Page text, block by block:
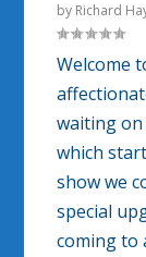
by Richard
Welcome
waiting on
which
show we
special
coming to